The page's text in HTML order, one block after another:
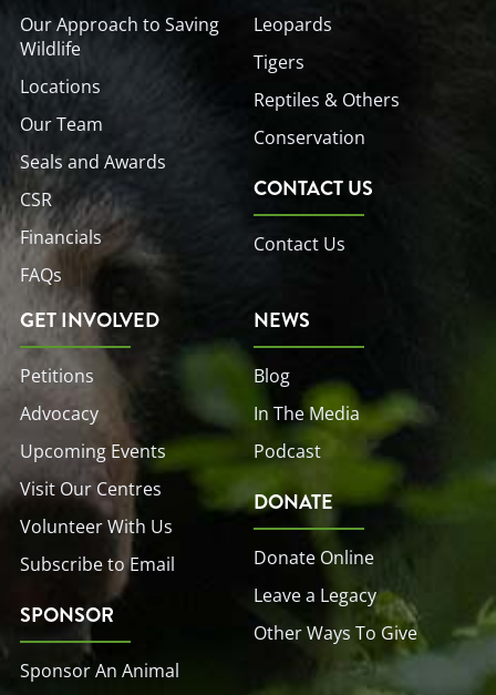
Our Approach to Saving
Wildlife
Locations
Our Team
Seals and Awards
CSR
Financials
FAQs
Leopards
Tigers
Reptiles & Others
Conservation
CONTACT US
Contact Us
GET INVOLVED
Petitions
Advocacy
Upcoming Events
Visit Our Centres
Volunteer With Us
Subscribe to Email
SPONSOR
Sponsor An Animal
NEWS
Blog
In The Media
Podcast
DONATE
Donate Online
Leave a Legacy
Other Ways To Give